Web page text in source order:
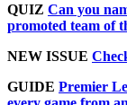
QUIZ Can you
promoted team of
NEW ISSUE
GUIDE Premier